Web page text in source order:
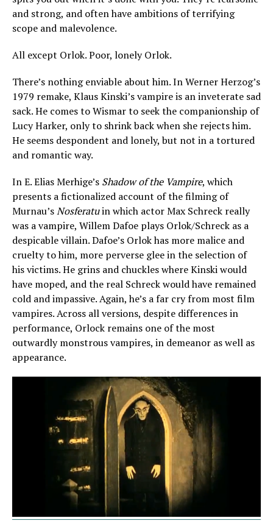
and strong, and often have ambitions of terrifying
scope and malevolence.
All except Orlok. Poor, lonely Orlok.
There’s nothing enviable about him. In Werner Herzog’s
1979 remake, Klaus Kinski’s vampire is an inveterate sad
sack. He comes to Wismar to seek the companionship of
Lucy Harker, only to shrink back when she rejects him.
He seems despondent and lonely, but not in a tortured
and romantic way.
In E. Elias Merhige’s Shadow of the Vampire, which
presents a fictionalized account of the filming of
Murnau’sNosferatuin which actor Max Schreck really
was a vampire, Willem Dafoe plays Orlok/Schreck as a
despicable villain. Dafoe’s Orlok has more malice and
cruelty to him, more perverse glee in the selection of
his victims. He grins and chuckles where Kinski would
have moped, and the real Schreck would have remained
cold and impassive. Again, he’s a far cry from most film
vampires. Across all versions, despite differences in
performance, Orlock remains one of the most
outwardly monstrous vampires, in demeanor as well as
appearance.